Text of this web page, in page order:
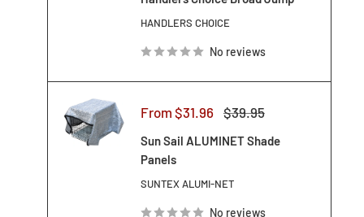
HANDLERS CHOICE
No reviews
Sale
From $31.96 Regular
$39.95
Sun Sail ALUMINET Shade
Panels
SUNTEX ALUMI-NET
No reviews